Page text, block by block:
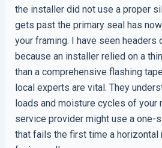
the installer did not use a proper
gets past the primary seal has
your framing. I have seen
because an installer relied on a
than a comprehensive flashing
local experts are vital. They
loads and moisture cycles of your
service provider might use a one-
that fails the first time a horizontal